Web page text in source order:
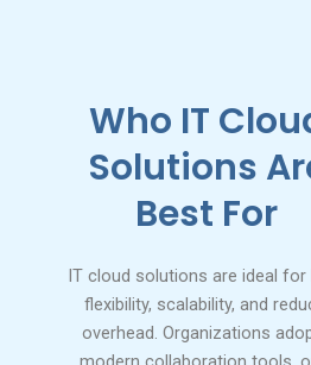
Who IT
Solutions
Best For
IT cloud solutions are ideal
flexibility, scalability, and
overhead. Organizations